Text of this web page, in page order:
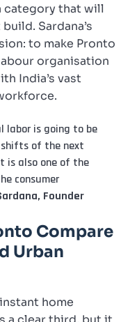
category that will
Sardana’s
to make Pronto
organisation
India’s vast
labor is going to be
of the next
is also one of the
consumer
Founder
Compare
Urban
home